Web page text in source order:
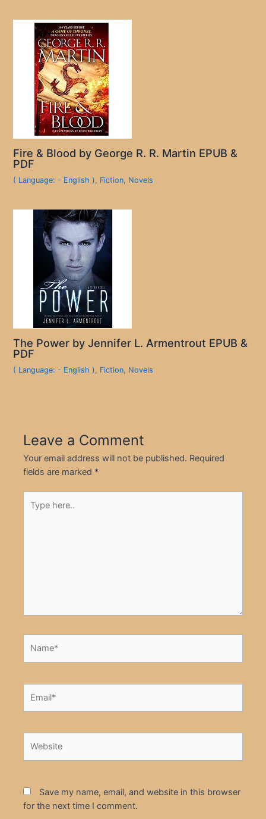
Fire & Blood by George R. R. Martin EPUB &
PDF
( Language: - English ), Fiction, Novels
The Power by Jennifer L. Armentrout EPUB &
PDF
( Language: - English ), Fiction, Novels
Leave a Comment
Your email address will not be published. Required
fields are marked *
here..
Save my name, email, and website in this browser
for the next time I comment.